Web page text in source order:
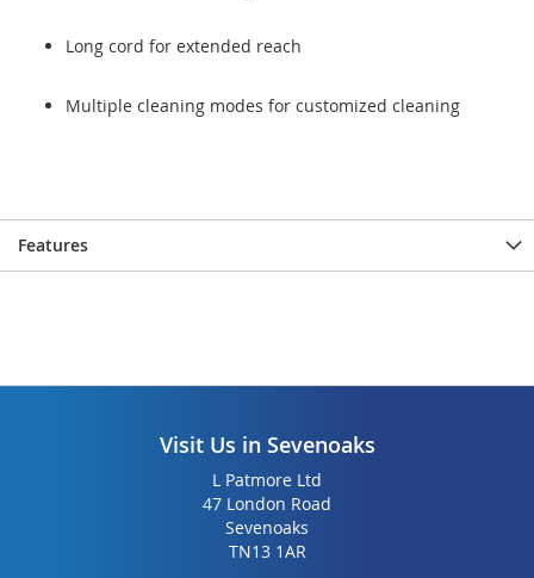
Long cord for extended reach
Multiple cleaning modes for customized cleaning
Features
Visit Us in Sevenoaks
L Patmore Ltd
47 London Road
Sevenoaks
TN13 1AR